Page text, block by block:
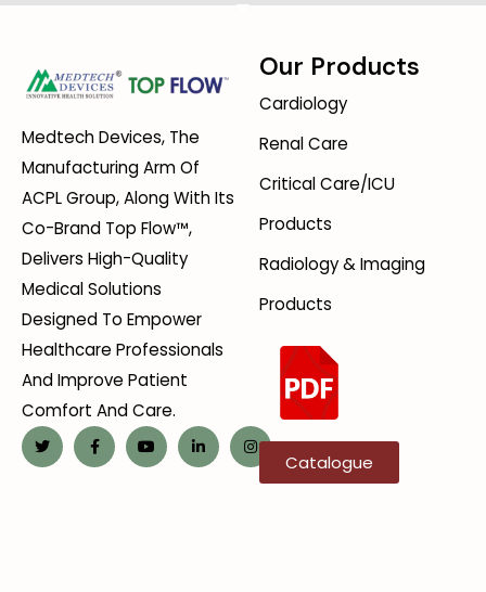
Medtech Devices, The
Manufacturing Arm Of
ACPL Group, Along With Its
Co-Brand Top Flow™,
Delivers High-Quality
Medical Solutions
Designed To Empower
Healthcare Professionals
And Improve Patient
Comfort And Care.
Our Products
Cardiology
Renal Care
Critical Care/ICU
Products
Radiology & Imaging
Products
Catalogue